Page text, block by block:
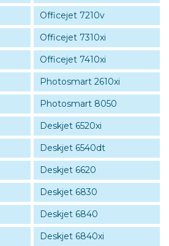
Officejet 7210v
Officejet 7310xi
Officejet 7410xi
Photosmart 2610xi
Photosmart 8050
Deskjet 6520xi
Deskjet 6540dt
Deskjet 6620
Deskjet 6830
Deskjet 6840
Deskjet 6840xi